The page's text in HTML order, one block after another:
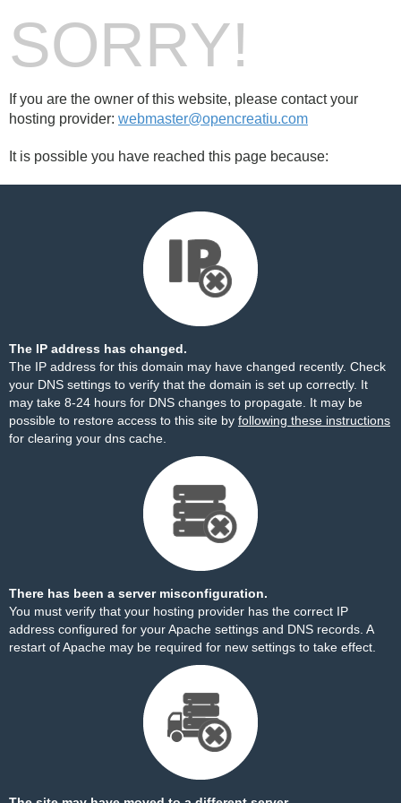
SORRY!
If you are the owner of this website, please contact your
hosting provider: webmaster@opencreatiu.com
It is possible you have reached this page because:
The IP address has changed.
The IP address for this domain may have changed recently. Check
your DNS settings to verify that the domain is set up correctly. It
may take 8-24 hours for DNS changes to propagate. It may be
possible to restore access to this site by following these instructions
for clearing your dns cache.
There has been a server misconfiguration.
You must verify that your hosting provider has the correct IP
address configured for your Apache settings and DNS records. A
restart of Apache may be required for new settings to take effect.